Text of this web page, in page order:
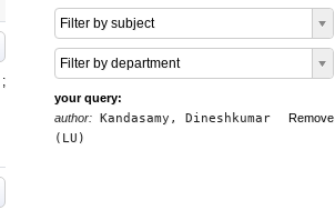
;
Filter by subject
Filter by department
your query:
Remove
author: Kandasamy, Dineshkumar
(LU)